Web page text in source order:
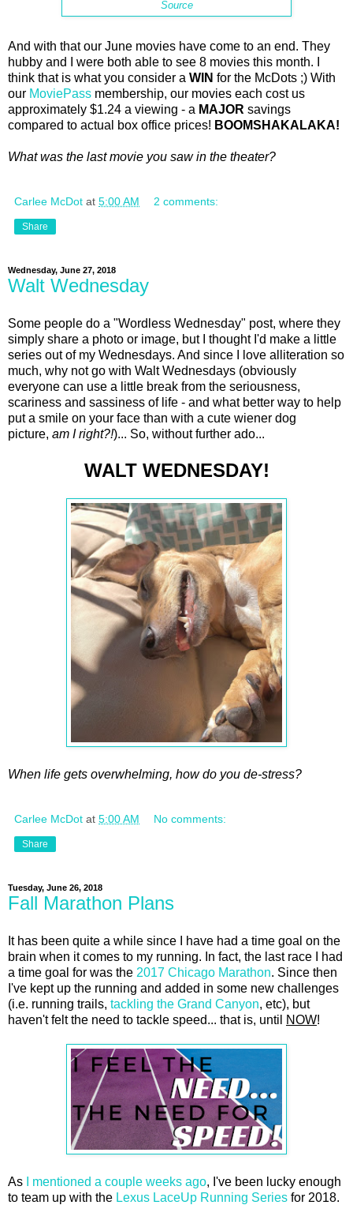
Source
And with that our June movies have come to an end. They
hubby and I were both able to see 8 movies this month. I
think that is what you consider a WIN for the McDots ;) With
our MoviePass membership, our movies each cost us
approximately $1.24 a viewing - a MAJOR savings
compared to actual box office prices! BOOMSHAKALAKA!
What was the last movie you saw in the theater?
Carlee McDot at 5:00 AM 2 comments:
Share
Wednesday, June 27, 2018
Walt Wednesday
Some people do a "Wordless Wednesday" post, where they
simply share a photo or image, but I thought I'd make a little
series out of my Wednesdays. And since I love alliteration so
much, why not go with Walt Wednesdays (obviously
everyone can use a little break from the seriousness,
scariness and sassiness of life - and what better way to help
put a smile on your face than with a cute wiener dog
picture, am I right?!)... So, without further ado...
WALT WEDNESDAY!
When life gets overwhelming, how do you de-stress?
Carlee McDot at 5:00 AM No comments:
Share
Tuesday, June 26, 2018
Fall Marathon Plans
It has been quite a while since I have had a time goal on the
brain when it comes to my running. In fact, the last race I had
a time goal for was the 2017 Chicago Marathon. Since then
I've kept up the running and added in some new challenges
(i.e. running trails, tackling the Grand Canyon, etc), but
haven't felt the need to tackle speed... that is, until
NOW!
As I mentioned a couple weeks ago, I've been lucky enough
to team up with the Lexus LaceUp Running Series for 2018.